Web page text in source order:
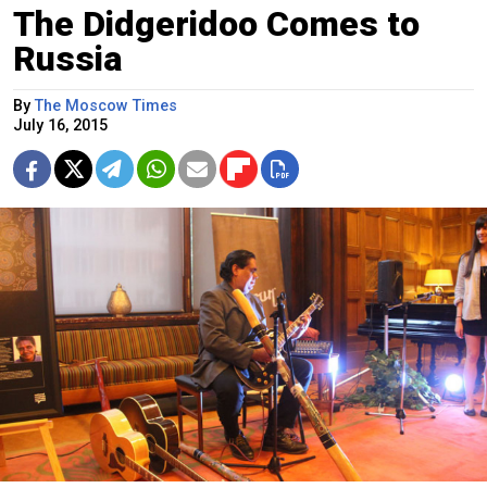
The Didgeridoo Comes to
Russia
ByThe Moscow Times
July 16, 2015